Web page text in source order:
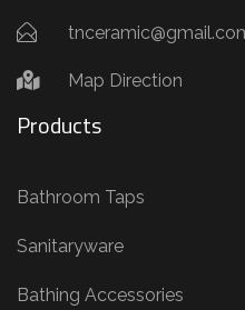
Map Direction
Products
Bathroom Taps
Sanitaryware
Bathing Accessories